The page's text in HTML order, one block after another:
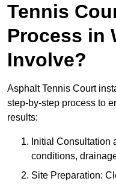
Tennis
Process in
Involve?
Asphalt Tennis Court
step-by-step process to
results:
Initial Consultation
conditions,
Site Preparation: